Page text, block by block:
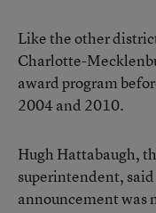
Like the other
Charlotte-
award program
2004 and 2010.
Hugh Hattabaugh,
superintendent,
announcement was